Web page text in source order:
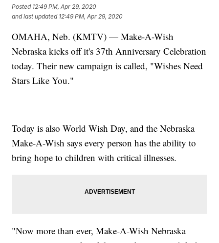
Posted 12:49 PM, Apr 29, 2020
and last updated 12:49 PM, Apr 29, 2020
OMAHA, Neb. (KMTV) — Make-A-Wish
Nebraska kicks off it's 37th Anniversary Celebration
today. Their new campaign is called, "Wishes Need
Stars Like You."
Today is also World Wish Day, and the Nebraska
Make-A-Wish says every person has the ability to
bring hope to children with critical illnesses.
"Now more than ever, Make-A-Wish Nebraska